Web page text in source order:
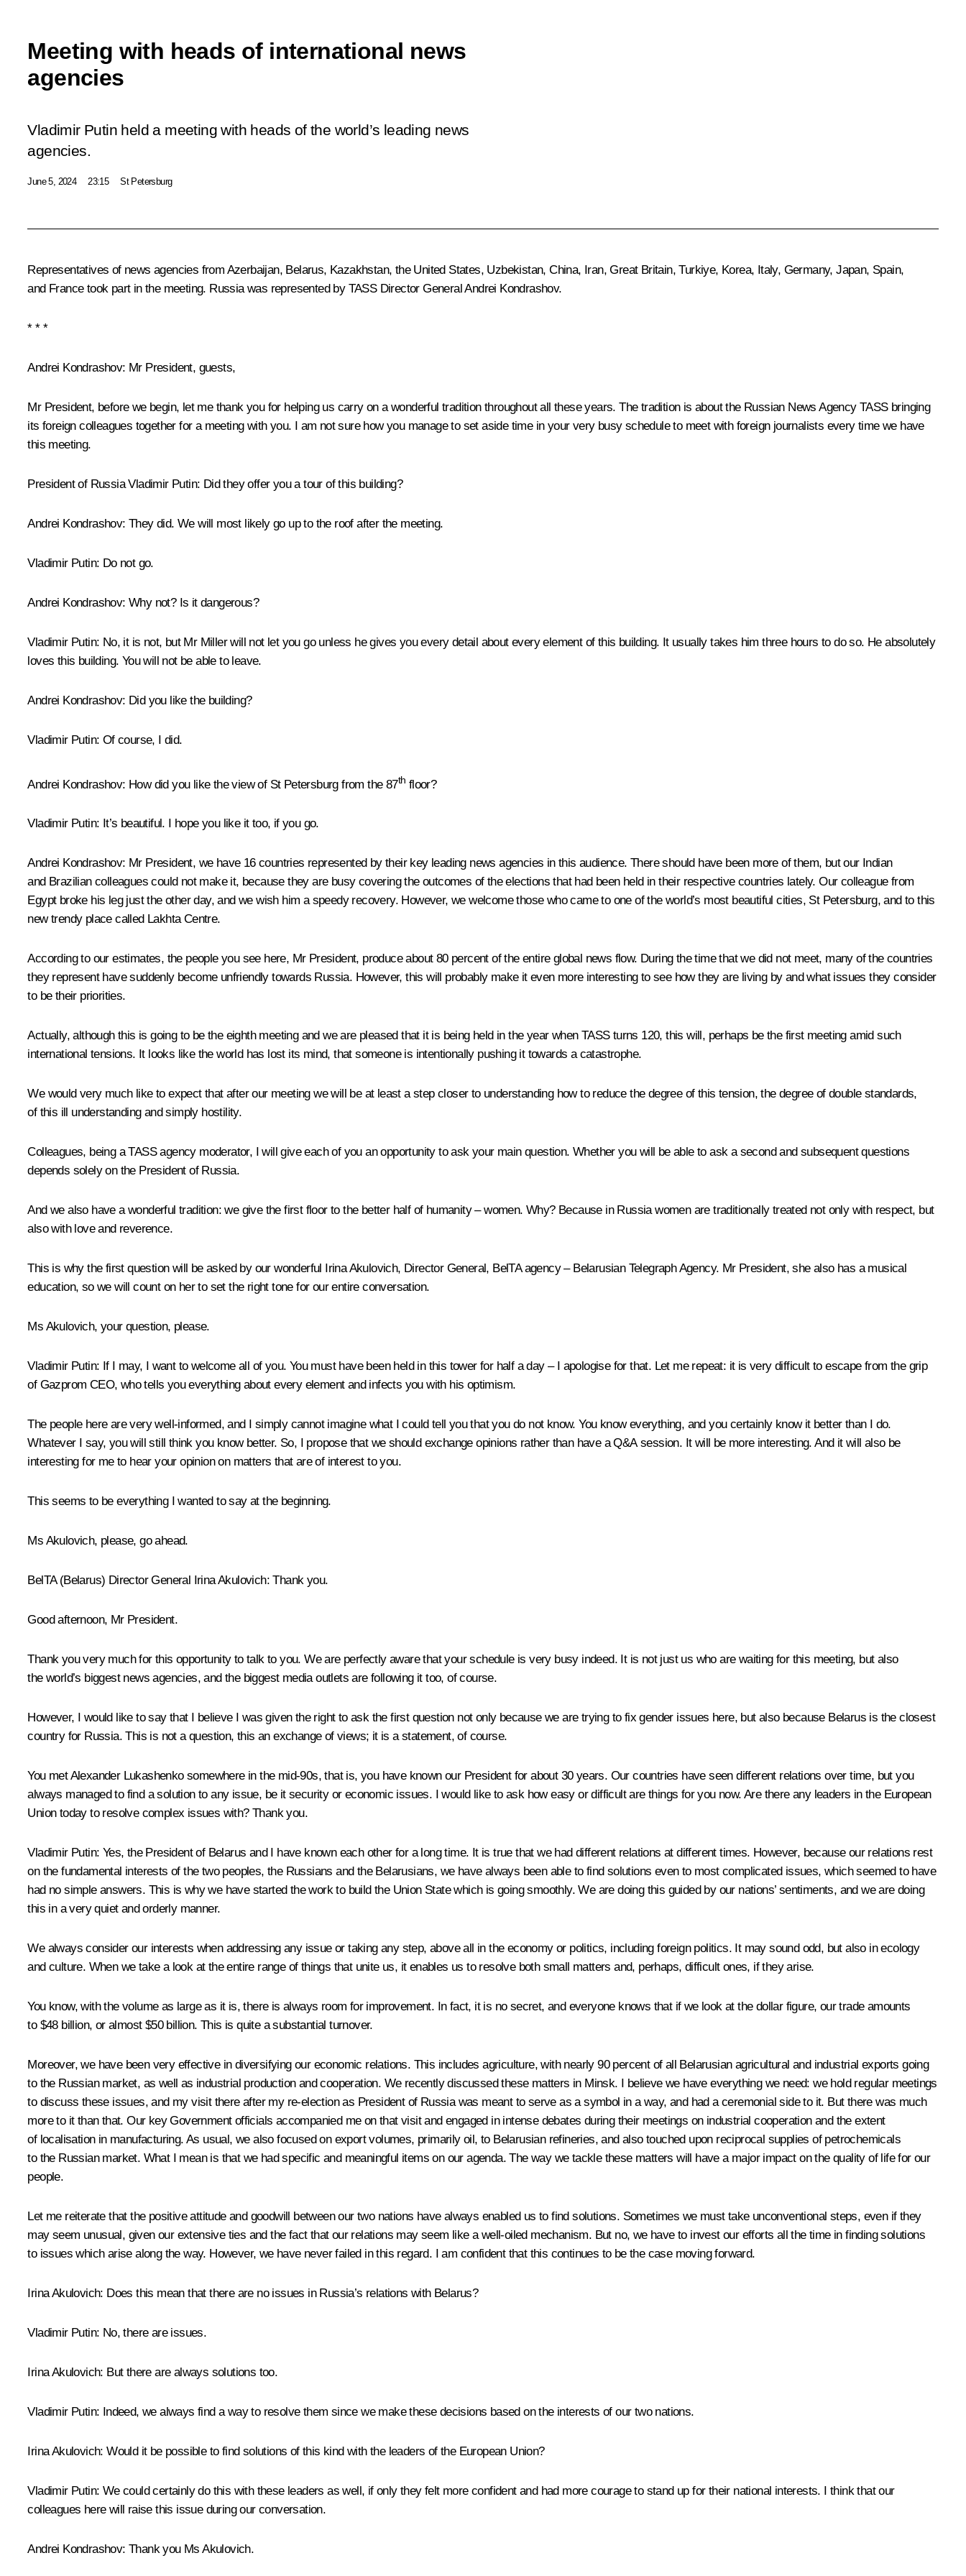
Meeting with heads of international news
agencies
Vladimir Putin held a meeting with heads of the world’s leading news
agencies.
June 5, 2024 23:15 St Petersburg
Representatives of news agencies from Azerbaijan, Belarus, Kazakhstan, the United States, Uzbekistan, China, Iran, Great Britain, Turkiye, Korea, Italy, Germany, Japan, Spain,
and France took part in the meeting. Russia was represented by TASS Director General Andrei Kondrashov.
* * *
Andrei Kondrashov: Mr President, guests,
Mr President, before we begin, let me thank you for helping us carry on a wonderful tradition throughout all these years. The tradition is about the Russian News Agency TASS bringing
its foreign colleagues together for a meeting with you. I am not sure how you manage to set aside time in your very busy schedule to meet with foreign journalists every time we have
this meeting.
President of Russia Vladimir Putin: Did they offer you a tour of this building?
Andrei Kondrashov: They did. We will most likely go up to the roof after the meeting.
Vladimir Putin: Do not go.
Andrei Kondrashov: Why not? Is it dangerous?
Vladimir Putin: No, it is not, but Mr Miller will not let you go unless he gives you every detail about every element of this building. It usually takes him three hours to do so. He absolutely
loves this building. You will not be able to leave.
Andrei Kondrashov: Did you like the building?
Vladimir Putin: Of course, I did.
Andrei Kondrashov: How did you like the view of St Petersburg from the 87th floor?
Vladimir Putin: It’s beautiful. I hope you like it too, if you go.
Andrei Kondrashov: Mr President, we have 16 countries represented by their key leading news agencies in this audience. There should have been more of them, but our Indian
and Brazilian colleagues could not make it, because they are busy covering the outcomes of the elections that had been held in their respective countries lately. Our colleague from
Egypt broke his leg just the other day, and we wish him a speedy recovery. However, we welcome those who came to one of the world’s most beautiful cities, St Petersburg, and to this
new trendy place called Lakhta Centre.
According to our estimates, the people you see here, Mr President, produce about 80 percent of the entire global news flow. During the time that we did not meet, many of the countries
they represent have suddenly become unfriendly towards Russia. However, this will probably make it even more interesting to see how they are living by and what issues they consider
to be their priorities.
Actually, although this is going to be the eighth meeting and we are pleased that it is being held in the year when TASS turns 120, this will, perhaps be the first meeting amid such
international tensions. It looks like the world has lost its mind, that someone is intentionally pushing it towards a catastrophe.
We would very much like to expect that after our meeting we will be at least a step closer to understanding how to reduce the degree of this tension, the degree of double standards,
of this ill understanding and simply hostility.
Colleagues, being a TASS agency moderator, I will give each of you an opportunity to ask your main question. Whether you will be able to ask a second and subsequent questions
depends solely on the President of Russia.
And we also have a wonderful tradition: we give the first floor to the better half of humanity – women. Why? Because in Russia women are traditionally treated not only with respect, but
also with love and reverence.
This is why the first question will be asked by our wonderful Irina Akulovich, Director General, BelTA agency – Belarusian Telegraph Agency. Mr President, she also has a musical
education, so we will count on her to set the right tone for our entire conversation.
Ms Akulovich, your question, please.
Vladimir Putin: If I may, I want to welcome all of you. You must have been held in this tower for half a day – I apologise for that. Let me repeat: it is very difficult to escape from the grip
of Gazprom CEO, who tells you everything about every element and infects you with his optimism.
The people here are very well-informed, and I simply cannot imagine what I could tell you that you do not know. You know everything, and you certainly know it better than I do.
Whatever I say, you will still think you know better. So, I propose that we should exchange opinions rather than have a Q&A session. It will be more interesting. And it will also be
interesting for me to hear your opinion on matters that are of interest to you.
This seems to be everything I wanted to say at the beginning.
Ms Akulovich, please, go ahead.
BelTA (Belarus) Director General Irina Akulovich:Thank you.
Good afternoon, Mr President.
Thank you very much for this opportunity to talk to you. We are perfectly aware that your schedule is very busy indeed. It is not just us who are waiting for this meeting, but also
the world’s biggest news agencies, and the biggest media outlets are following it too, of course.
However, I would like to say that I believe I was given the right to ask the first question not only because we are trying to fix gender issues here, but also because Belarus is the closest
country for Russia. This is not a question, this an exchange of views; it is a statement, of course.
You met Alexander Lukashenko somewhere in the mid-90s, that is, you have known our President for about 30 years. Our countries have seen different relations over time, but you
always managed to find a solution to any issue, be it security or economic issues. I would like to ask how easy or difficult are things for you now. Are there any leaders in the European
Union today to resolve complex issues with? Thank you.
Vladimir Putin: Yes, the President of Belarus and I have known each other for a long time. It is true that we had different relations at different times. However, because our relations rest
on the fundamental interests of the two peoples, the Russians and the Belarusians, we have always been able to find solutions even to most complicated issues, which seemed to have
had no simple answers. This is why we have started the work to build the Union State which is going smoothly. We are doing this guided by our nations’ sentiments, and we are doing
this in a very quiet and orderly manner.
We always consider our interests when addressing any issue or taking any step, above all in the economy or politics, including foreign politics. It may sound odd, but also in ecology
and culture. When we take a look at the entire range of things that unite us, it enables us to resolve both small matters and, perhaps, difficult ones, if they arise.
You know, with the volume as large as it is, there is always room for improvement. In fact, it is no secret, and everyone knows that if we look at the dollar figure, our trade amounts
to $48 billion, or almost $50 billion. This is quite a substantial turnover.
Moreover, we have been very effective in diversifying our economic relations. This includes agriculture, with nearly 90 percent of all Belarusian agricultural and industrial exports going
to the Russian market, as well as industrial production and cooperation. We recently discussed these matters in Minsk. I believe we have everything we need: we hold regular meetings
to discuss these issues, and my visit there after my re-election as President of Russia was meant to serve as a symbol in a way, and had a ceremonial side to it. But there was much
more to it than that. Our key Government officials accompanied me on that visit and engaged in intense debates during their meetings on industrial cooperation and the extent
of localisation in manufacturing. As usual, we also focused on export volumes, primarily oil, to Belarusian refineries, and also touched upon reciprocal supplies of petrochemicals
to the Russian market. What I mean is that we had specific and meaningful items on our agenda. The way we tackle these matters will have a major impact on the quality of life for our
people.
Let me reiterate that the positive attitude and goodwill between our two nations have always enabled us to find solutions. Sometimes we must take unconventional steps, even if they
may seem unusual, given our extensive ties and the fact that our relations may seem like a well-oiled mechanism. But no, we have to invest our efforts all the time in finding solutions
to issues which arise along the way. However, we have never failed in this regard. I am confident that this continues to be the case moving forward.
Irina Akulovich: Does this mean that there are no issues in Russia’s relations with Belarus?
Vladimir Putin: No, there are issues.
Irina Akulovich: But there are always solutions too.
Vladimir Putin: Indeed, we always find a way to resolve them since we make these decisions based on the interests of our two nations.
Irina Akulovich: Would it be possible to find solutions of this kind with the leaders of the European Union?
Vladimir Putin: We could certainly do this with these leaders as well, if only they felt more confident and had more courage to stand up for their national interests. I think that our
colleagues here will raise this issue during our conversation.
Andrei Kondrashov: Thank you Ms Akulovich.